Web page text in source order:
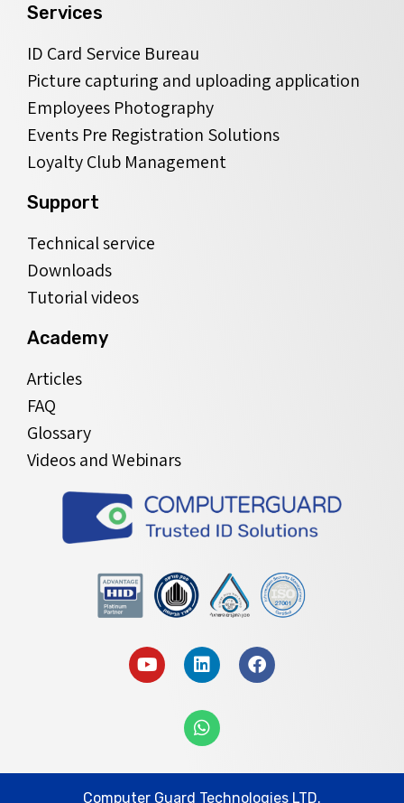
Services
ID Card Service Bureau
Picture capturing and uploading application
Employees Photography
Events Pre Registration Solutions
Loyalty Club Management
Support
Technical service
Downloads
Tutorial videos
Academy
Articles
FAQ
Glossary
Videos and Webinars
Computer Guard Technologies LTD.